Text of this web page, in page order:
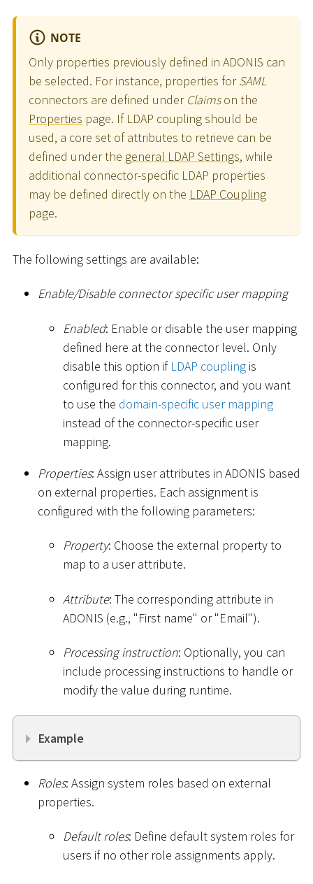
NOTE
Only properties previously defined in ADONIS can
be selected. For instance, properties forSAML
connectors are defined under Claimson the
Properties page. If LDAP coupling should be
used, a core set of attributes to retrieve can be
defined under the general LDAP Settings, while
additional connector-specific LDAP properties
may be defined directly on the LDAP Coupling
page.
The following settings are available:
Enable/Disable connector specific user mapping
Enabled: Enable or disable the user mapping
defined here at the connector level. Only
disable this option if LDAP coupling is
configured for this connector, and you want
to use the domain-specific user mapping
instead of the connector-specific user
mapping.
Properties: Assign user attributes in ADONIS based
on external properties. Each assignment is
configured with the following parameters:
Property: Choose the external property to
map to a user attribute.
Attribute: The corresponding attribute in
ADONIS (e.g., "First name" or "Email").
Processing instruction: Optionally, you can
include processing instructions to handle or
modify the value during runtime.
Example
Roles: Assign system roles based on external
properties.
Default roles: Define default system roles for
users if no other role assignments apply.